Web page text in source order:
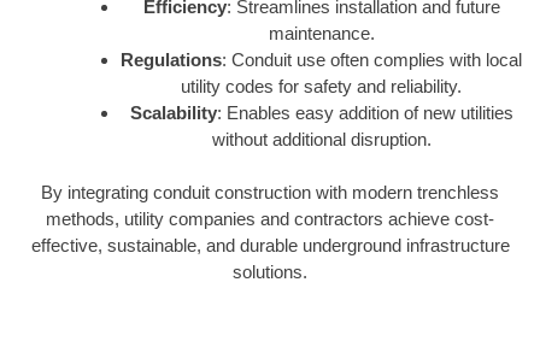
Efficiency: Streamlines installation and future
maintenance.
Regulations: Conduit use often complies with local
utility codes for safety and reliability.
Scalability: Enables easy addition of new utilities
without additional disruption.
By integrating conduit construction with modern trenchless
methods, utility companies and contractors achieve cost-
effective, sustainable, and durable underground infrastructure
solutions.